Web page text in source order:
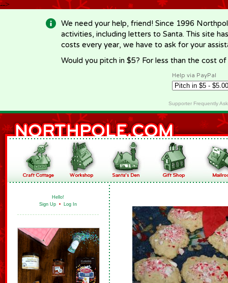
-->
We need your help, friend! Since 1996
activities, including letters to Santa. This site
costs every year, we have to ask for your
Would you pitch in $5? For less than the cost
Help via PayPal
Supporter Frequently
Hello!
Sign Up • Log In